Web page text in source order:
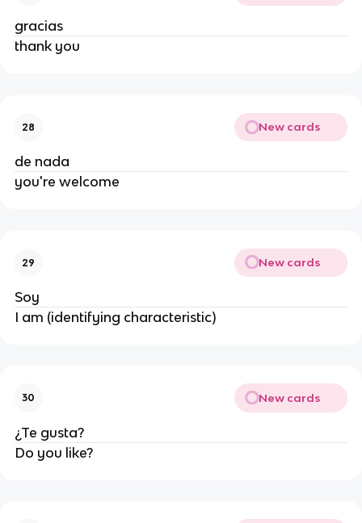
gracias
thank you
28 New cards
de nada
you're welcome
29 New cards
Soy
I am (identifying characteristic)
30 New cards
¿Te gusta?
Do you like?